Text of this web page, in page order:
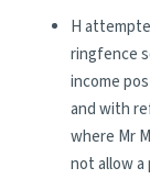
H
ringfence
income
and with
where Mr
not allow a